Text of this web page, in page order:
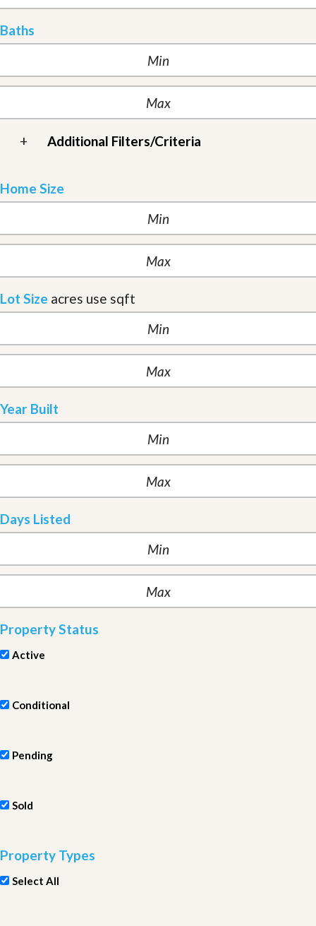
Baths
+ Additional Filters/Criteria
Home Size
Lot Size acres use sqft
Year Built
Days Listed
Property Status
Active
Conditional
Pending
Sold
Property Types
Select All